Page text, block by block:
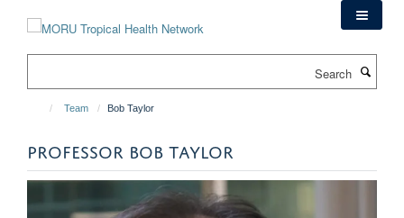
Team Bob Taylor
PROFESSOR BOB TAYLOR